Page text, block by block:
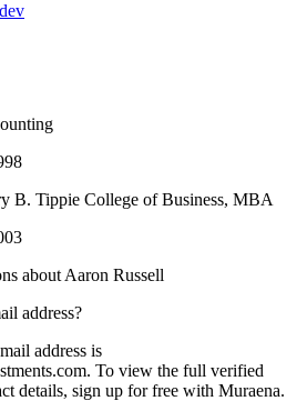
B. Tippie College of Business, MBA
about Aaron Russell
address?
address is
To view the full verified
details, sign up for free with Muraena.